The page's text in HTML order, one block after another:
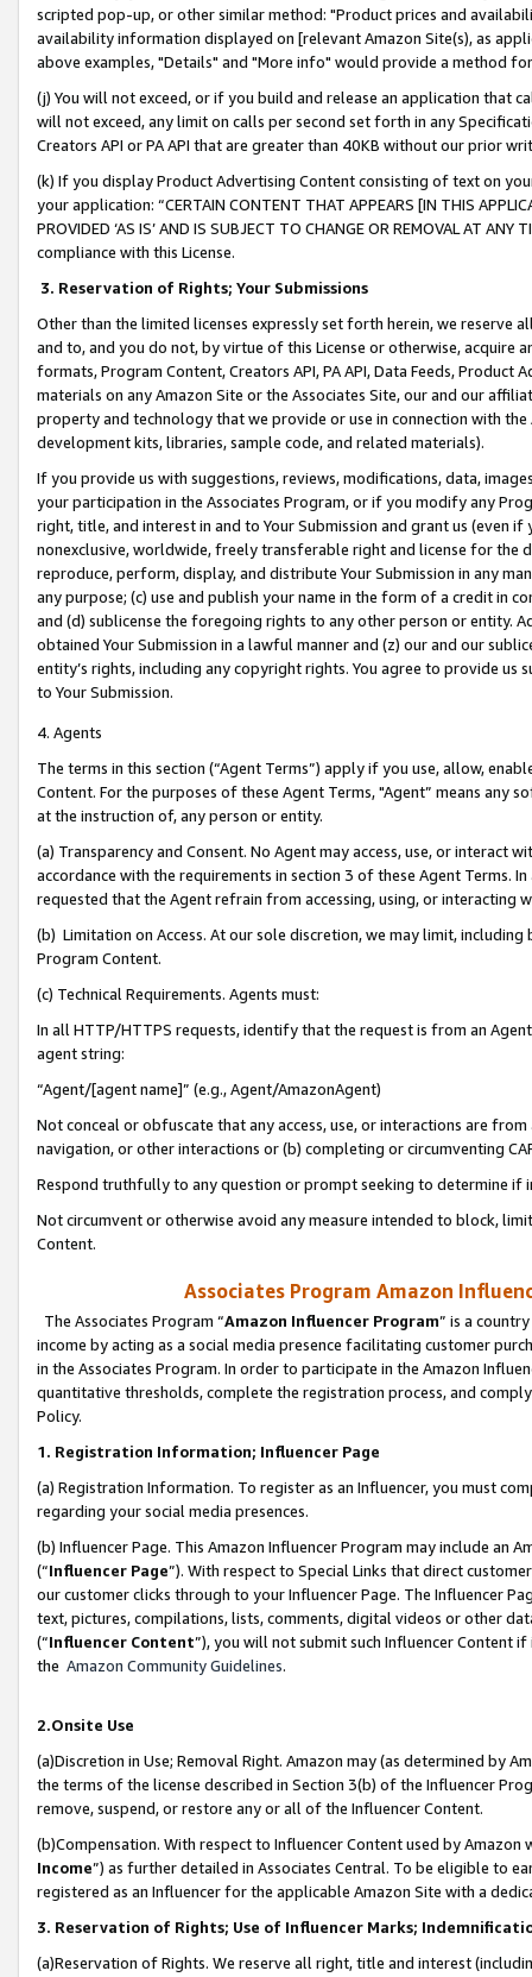
scripted pop-up, or other similar method: "Product prices and
availability information displayed on [relevant Amazon Site(s), as
above examples, "Details" and "More info" would provide a method
(j) You will not exceed, or if you build and release an application that
will not exceed, any limit on calls per second set forth in any
Creators API or PA API that are greater than 40KB without our prior
(k) If you display Product Advertising Content consisting of text on
your application: “CERTAIN CONTENT THAT APPEARS [IN THIS
PROVIDED ‘AS IS’ AND IS SUBJECT TO CHANGE OR REMOVAL AT
compliance with this License.
3. Reservation of Rights; Your Submissions
Other than the limited licenses expressly set forth herein, we
and to, and you do not, by virtue of this License or otherwise, acquire
formats, Program Content, Creators API, PA API, Data Feeds,
materials on any Amazon Site or the Associates Site, our and our
property and technology that we provide or use in connection with
development kits, libraries, sample code, and related materials).
If you provide us with suggestions, reviews, modifications, data,
your participation in the Associates Program, or if you modify any
right, title, and interest in and to Your Submission and grant us (even
nonexclusive, worldwide, freely transferable right and license for
reproduce, perform, display, and distribute Your Submission in any
any purpose; (c) use and publish your name in the form of a credit in
and (d) sublicense the foregoing rights to any other person or entity.
obtained Your Submission in a lawful manner and (z) our and our
entity’s rights, including any copyright rights. You agree to provide us
to Your Submission.
4. Agents
The terms in this section (“Agent Terms”) apply if you use, allow,
Content. For the purposes of these Agent Terms, "Agent” means
at the instruction of, any person or entity.
(a) Transparency and Consent. No Agent may access, use, or
accordance with the requirements in section 3 of these Agent Terms.
requested that the Agent refrain from accessing, using, or interacting
(b) Limitation on Access. At our sole discretion, we may limit,
Program Content.
(c) Technical Requirements. Agents must:
In all HTTP/HTTPS requests, identify that the request is from an
agent string:
“Agent/[agent name]” (e.g., Agent/AmazonAgent)
Not conceal or obfuscate that any access, use, or interactions are
navigation, or other interactions or (b) completing or circumventing
Respond truthfully to any question or prompt seeking to determine if
Not circumvent or otherwise avoid any measure intended to block,
Content.
Associates Program Amazon
The Associates Program “Amazon Influencer Program” is a
income by acting as a social media presence facilitating customer
in the Associates Program. In order to participate in the Amazon
quantitative thresholds, complete the registration process, and
Policy.
1. Registration Information; Influencer Page
(a) Registration Information. To register as an Influencer, you must
regarding your social media presences.
(b) Influencer Page. This Amazon Influencer Program may include an
(“Influencer Page”). With respect to Special Links that direct
our customer clicks through to your Influencer Page. The Influencer
text, pictures, compilations, lists, comments, digital videos or other
(“Influencer Content”), you will not submit such Influencer Content
the Amazon Community Guidelines.
2.Onsite Use
(a)Discretion in Use; Removal Right. Amazon may (as determined by
the terms of the license described in Section 3(b) of the Influencer
remove, suspend, or restore any or all of the Influencer Content.
(b)Compensation. With respect to Influencer Content used by
Income”) as further detailed in Associates Central. To be eligible to
registered as an Influencer for the applicable Amazon Site with a
3. Reservation of Rights; Use of Influencer Marks;
(a)Reservation of Rights. We reserve all right, title and interest